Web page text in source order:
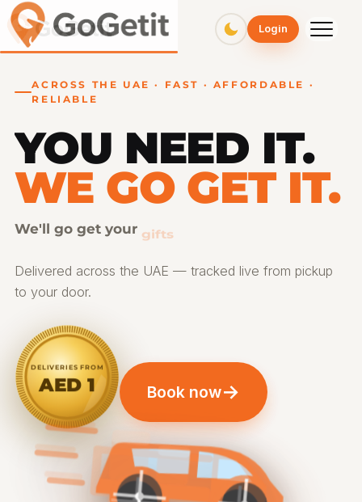
Login
ACROSS THE UAE · FAST · AFFORDABLE ·
RELIABLE
YOU NEED IT.
WE GO GET IT.
We'll go get your gifts
Delivered across the UAE — tracked live from pickup
to your door.
DELIVERIES FROM
AED 1 Book now→
GoGetit – Fast & Affordable Pickup and Delivery